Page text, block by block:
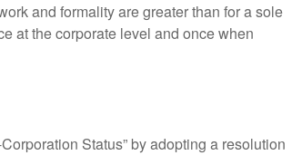
and formality are greater than for a sole
at the corporate level and once when
Status” by adopting a resolution